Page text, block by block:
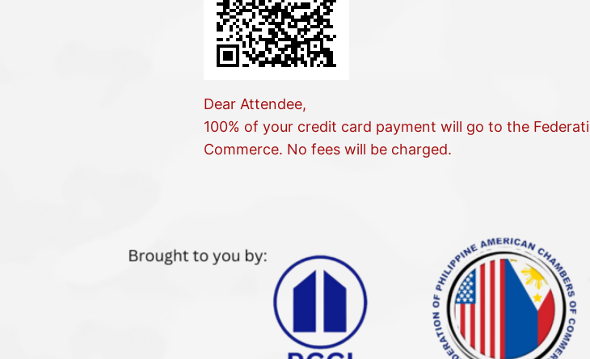
Dear Attendee,
100% of your credit card payment will go to the
Commerce. No fees will be charged.